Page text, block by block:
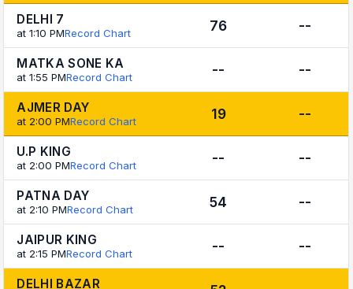
DELHI 7
at 1:10 PMRecord Chart 76 --
MATKA SONE KA
at 1:55 PMRecord Chart -- --
AJMER DAY
at 2:00 PMRecord Chart 19 --
U.P KING
at 2:00 PMRecord Chart -- --
PATNA DAY
at 2:10 PMRecord Chart 54 --
JAIPUR KING
at 2:15 PMRecord Chart -- --
DELHI BAZAR